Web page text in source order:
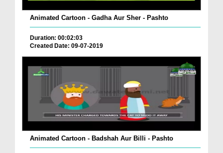
Animated Cartoon - Gadha Aur Sher - Pashto
Duration: 00:02:03
Created Date: 09-07-2019
Animated Cartoon - Badshah Aur Billi - Pashto